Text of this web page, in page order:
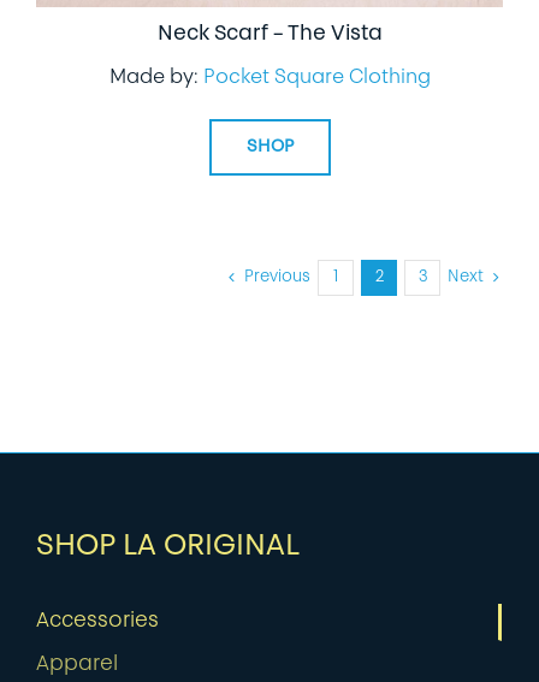
Neck Scarf – The Vista
Made by: Pocket Square Clothing
SHOP
Previous 2 3 Next
SHOP LA ORIGINAL
Accessories
Apparel